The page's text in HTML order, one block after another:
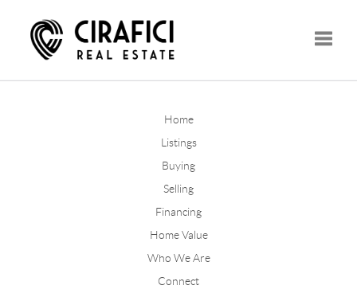
Home
Listings
Buying
Selling
Financing
Home Value
Who We Are
Connect